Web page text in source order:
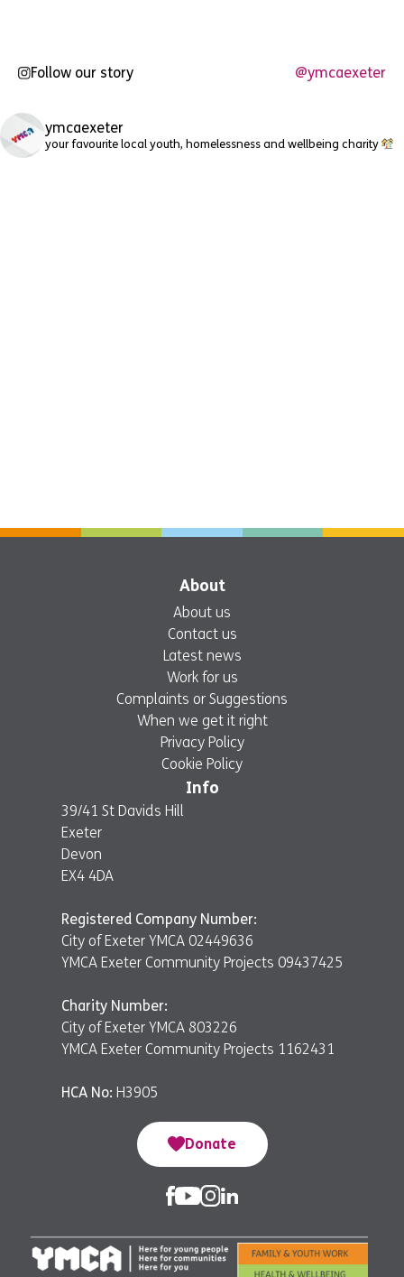
Follow our story @ymcaexeter
ymcaexeter
your favourite local youth, homelessness and wellbeing charity
About
About us
Contact us
Latest news
Work for us
Complaints or Suggestions
When we get it right
Privacy Policy
Cookie Policy
Info
39/41 St Davids Hill
Exeter
Devon
EX4 4DA
Registered Company Number:
City of Exeter YMCA 02449636
YMCA Exeter Community Projects 09437425
Charity Number:
City of Exeter YMCA 803226
YMCA Exeter Community Projects 1162431
HCA No: H3905
Donate